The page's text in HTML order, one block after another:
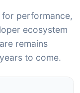
performance,
ecosystem
remains
to come.